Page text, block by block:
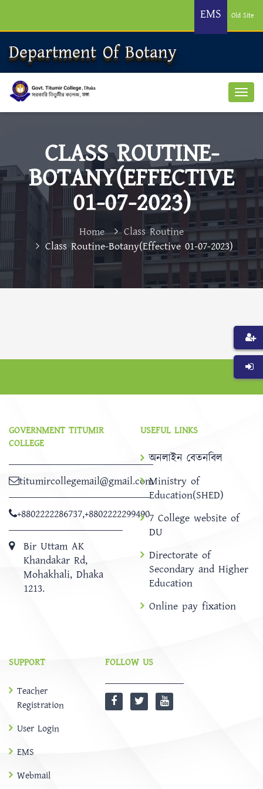
EMS Old Site
Department Of Botany
CLASS ROUTINE-
BOTANY(EFFECTIVE
01-07-2023)
Home
Class Routine
Class Routine-Botany(Effective 01-07-2023)
GOVERNMENT TITUMIR
COLLEGE
titumircollegemail@gmail.com
+8802222286737,+8802222299490
Bir Uttam AK
Khandakar Rd,
Mohakhali, Dhaka
1213.
USEFUL LINKS
অনলাইন বেতনবিল
Ministry of
Education(SHED)
7 College website of
DU
Directorate of
Secondary and Higher
Education
Online pay fixation
SUPPORT
Teacher
Registration
User Login
EMS
Webmail
FOLLOW US